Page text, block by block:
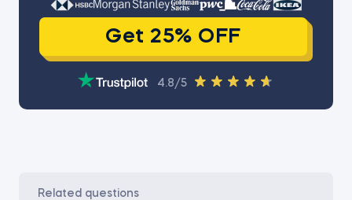
Get 25% OFF
4.8/5
related questions